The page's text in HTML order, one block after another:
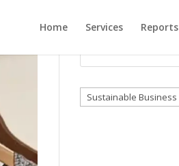
Home Services Reports
Categories